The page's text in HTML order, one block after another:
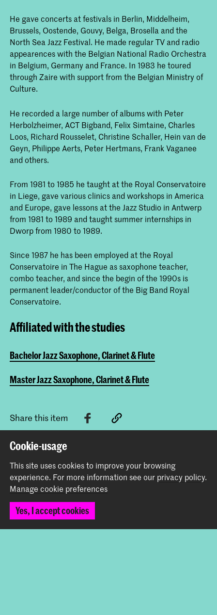
He gave concerts at festivals in Berlin, Middelheim,
Brussels, Oostende, Gouvy, Belga, Brosella and the
North Sea Jazz Festival. He made regular TV and radio
appearences with the Belgian National Radio Orchestra
in Belgium, Germany and France. In 1983 he toured
through Zaire with support from the Belgian Ministry of
Culture.
He recorded a large number of albums with Peter
Herbolzheimer, ACT Bigband, Felix Simtaine, Charles
Loos, Richard Rousselet, Christine Schaller, Hein van de
Geyn, Philippe Aerts, Peter Hertmans, Frank Vaganee
and others.
From 1981 to 1985 he taught at the Royal Conservatoire
in Liege, gave various clinics and workshops in America
and Europe, gave lessons at the Jazz Studio in Antwerp
from 1981 to 1989 and taught summer internships in
Dworp from 1980 to 1989.
Since 1987 he has been employed at the Royal
Conservatoire in The Hague as saxophone teacher,
combo teacher, and since the begin of the 1990s is
permanent leader/conductor of the Big Band Royal
Conservatoire.
Affiliated with the studies
Bachelor Jazz Saxophone, Clarinet & Flute
Master Jazz Saxophone, Clarinet & Flute
Share this item
Contact
Spuiplein 150
2511 DG The Hague
Cookie-usage
This site uses cookies to improve your browsing
experience. For more information see our privacy policy.
Manage cookie preferences
Yes, I accept cookies